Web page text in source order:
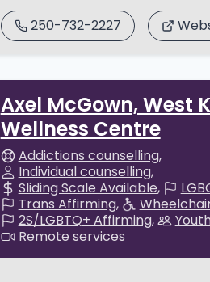
250-732-2227
Axel McGown, West
Wellness Centre
Addictions counselling
Individual counselling
Sliding Scale Available
Trans Affirming
2S/LGBTQ+ Affirming
Remote services